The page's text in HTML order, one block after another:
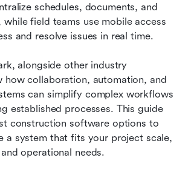
schedules, documents, and
field teams use mobile access
and resolve issues in real time.
alongside other industry
how collaboration, automation, and
can simplify complex workflows
established processes. This guide
construction software options to
a system that fits your project scale,
operational needs.